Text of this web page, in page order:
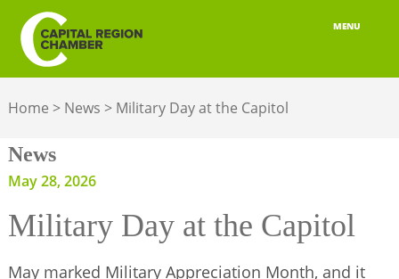
MENU
MEMBERSHIP
BELONGING
BUILD YOUR NETWORK
Home > News > Military Day at the Capitol
News
May 28, 2026
Military Day at the Capitol
May marked Military Appreciation Month, and it